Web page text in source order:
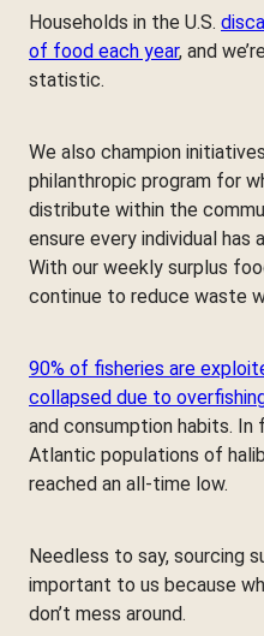
Households in the U.S.
of food each year, and
statistic.
We also champion
philanthropic program for
distribute within the
ensure every individual
With our weekly surplus
continue to reduce waste
90% of fisheries are
collapsed due to
and consumption habits.
Atlantic populations of
reached an all-time low.
Needless to say, sourcing
important to us because
don’t mess around.